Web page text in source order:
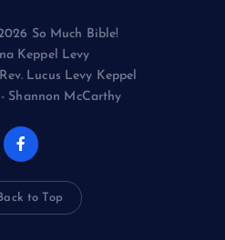
So Much Bible!
Keppel Levy
Lucus Levy Keppel
Shannon McCarthy
to Top